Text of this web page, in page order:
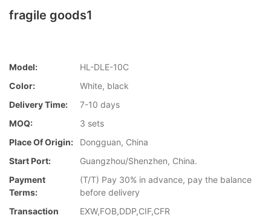
fragile goods1
Model:
HL-DLE-10C
Color:
White, black
Delivery Time:
7-10 days
MOQ:
3 sets
Place Of Origin:
Dongguan, China
Start Port:
Guangzhou/Shenzhen, China.
Payment
Terms:
(T/T) Pay 30% in advance, pay the balance
before delivery
Transaction
EXW,FOB,DDP,CIF,CFR